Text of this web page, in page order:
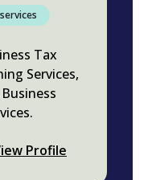
Tax
Services,
Profile